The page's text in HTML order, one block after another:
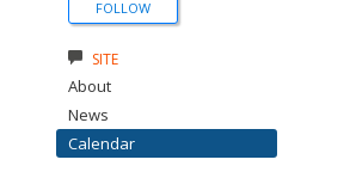
FOLLOW
SITE
About
News
Calendar